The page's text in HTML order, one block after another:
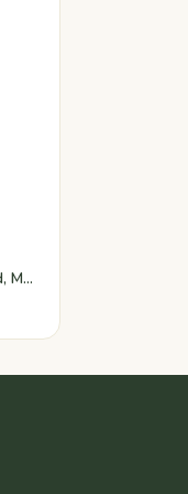
Cenex RV Dump Station - Townsend, Montana